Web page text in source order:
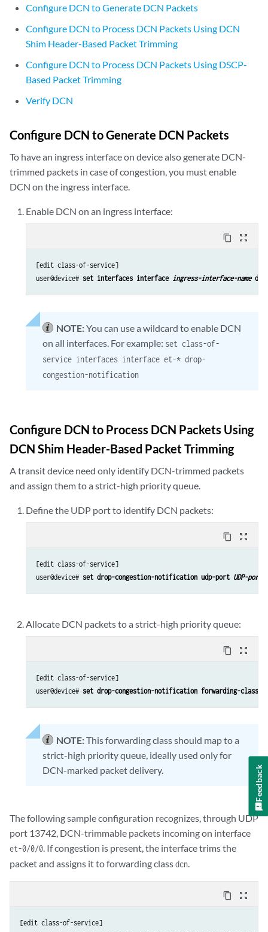
Configure DCN to Generate DCN Packets
Configure DCN to Process DCN Packets Using DCN
Shim Header-Based Packet Trimming
Configure DCN to Process DCN Packets Using DSCP-
Based Packet Trimming
Verify DCN
Configure DCN to Generate DCN Packets
To have an ingress interface on device also generate DCN-
trimmed packets in case of congestion, you must enable
DCN on the ingress interface.
Enable DCN on an ingress interface:
content_copy zoom_out_map
[edit class-of-service]
user@device# set interfaces interface ingress-interface-name
NOTE:You can use a wildcard to enable DCN
on all interfaces. For example: set class-of-
service interfaces interface et-* drop-
congestion-notification
Configure DCN to Process DCN Packets Using
DCN Shim Header-Based Packet Trimming
A transit device need only identify DCN-trimmed packets
and assign them to a strict-high priority queue.
Define the UDP port to identify DCN packets:
content_copy zoom_out_map
[edit class-of-service]
user@device# set drop-congestion-notification udp-port UDP-port-
Allocate DCN packets to a strict-high priority queue:
content_copy zoom_out_map
[edit class-of-service]
user@device# set drop-congestion-notification forwarding-class
NOTE:This forwarding class should map to a
strict-high priority queue, ideally used only for
DCN-marked packet delivery.
The following sample configuration recognizes, through UDP
port 13742, DCN-trimmable packets incoming on interface
et-0/0/0. If congestion is present, the interface trims the
packet and assigns it to forwarding classdcn.
content_copy zoom_out_map
[edit class-of-service]
Feedback